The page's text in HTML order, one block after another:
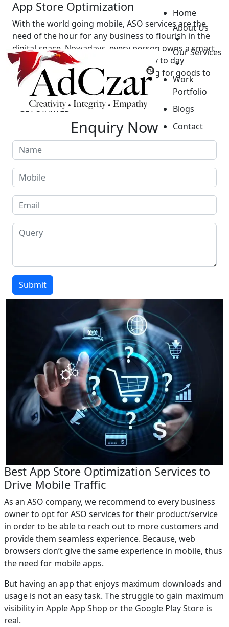
Home
About Us
Our Services
Work
Portfolio
Blogs
Contact
App Store Optimization
With the world going mobile, ASO services are the
need of the hour for any business to flourish in the
digital space. Nowadays, every person owns a smart
phone and uses it for most of the day to day
activities – from paying bills, shopping for goods to
scanning documents.
GET STARTED
Enquiry Now
Best App Store Optimization Services to
Drive Mobile Traffic
As an ASO company, we recommend to every business
owner to opt for ASO services for their product/service
in order to be able to reach out to more customers and
provide them seamless experience. Because, web
browsers don’t give the same experience in mobile, thus
the need for mobile apps.
But having an app that enjoys maximum downloads and
usage is not an easy task. The struggle to gain maximum
visibility in Apple App Shop or the Google Play Store is
real.